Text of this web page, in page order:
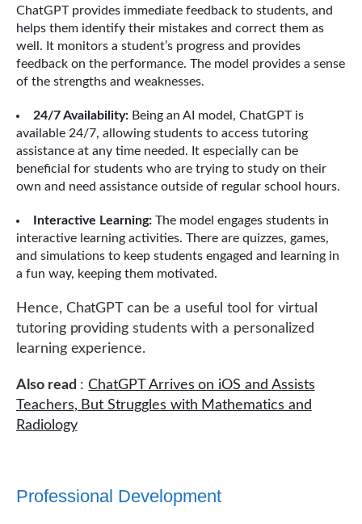
ChatGPT provides immediate feedback to students, and
helps them identify their mistakes and correct them as
well. It monitors a student’s progress and provides
feedback on the performance. The model provides a sense
of the strengths and weaknesses.
24/7 Availability: Being an AI model, ChatGPT is
available 24/7, allowing students to access tutoring
assistance at any time needed. It especially can be
beneficial for students who are trying to study on their
own and need assistance outside of regular school hours.
Interactive Learning: The model engages students in
interactive learning activities. There are quizzes, games,
and simulations to keep students engaged and learning in
a fun way, keeping them motivated.
Hence, ChatGPT can be a useful tool for virtual
tutoring providing students with a personalized
learning experience.
Also read :ChatGPT Arrives on iOS and Assists
Teachers, But Struggles with Mathematics and
Radiology
Professional Development